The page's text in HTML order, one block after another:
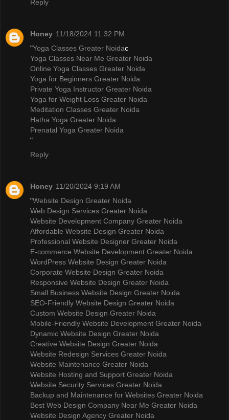
Reply
Honey 11/18/2024 11:32 PM
"Yoga Classes Greater Noidac
Yoga Classes Near Me Greater Noida
Online Yoga Classes Greater Noida
Yoga for Beginners Greater Noida
Private Yoga Instructor Greater Noida
Yoga for Weight Loss Greater Noida
Meditation Classes Greater Noida
Hatha Yoga Greater Noida
Prenatal Yoga Greater Noida
"
Reply
Honey 11/20/2024 9:19 AM
"Website Design Greater Noida
Web Design Services Greater Noida
Website Development Company Greater Noida
Affordable Website Design Greater Noida
Professional Website Designer Greater Noida
E-commerce Website Development Greater Noida
WordPress Website Design Greater Noida
Corporate Website Design Greater Noida
Responsive Website Design Greater Noida
Small Business Website Design Greater Noida
SEO-Friendly Website Design Greater Noida
Custom Website Design Greater Noida
Mobile-Friendly Website Development Greater Noida
Dynamic Website Design Greater Noida
Creative Website Design Greater Noida
Website Redesign Services Greater Noida
Website Maintenance Greater Noida
Website Hosting and Support Greater Noida
Website Security Services Greater Noida
Backup and Maintenance for Websites Greater Noida
Best Web Design Company Near Me Greater Noida
Website Design Agency Greater Noida